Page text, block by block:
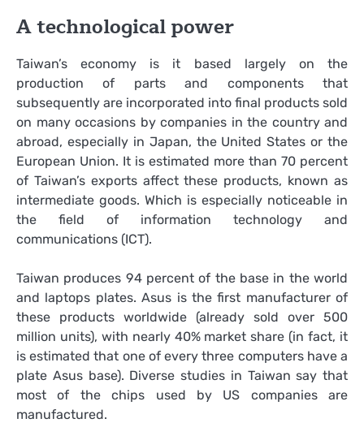
A technological power
Taiwan’s economy is it based largely on the
production of parts and components that
subsequently are incorporated into final products sold
on many occasions by companies in the country and
abroad, especially in Japan, the United States or the
European Union. It is estimated more than 70 percent
of Taiwan’s exports affect these products, known as
intermediate goods. Which is especially noticeable in
the field of information technology and
communications (ICT).
Taiwan produces 94 percent of the base in the world
and laptops plates. Asus is the first manufacturer of
these products worldwide (already sold over 500
million units), with nearly 40% market share (in fact, it
is estimated that one of every three computers have a
plate Asus base). Diverse studies in Taiwan say that
most of the chips used by US companies are
manufactured.